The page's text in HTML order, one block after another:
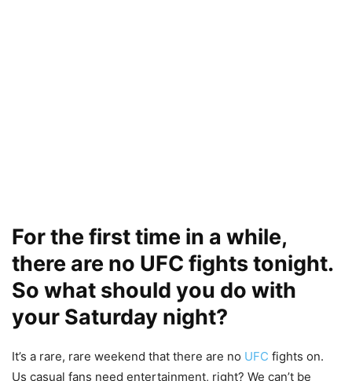
For the first time in a while,
there are no UFC fights tonight.
So what should you do with
your Saturday night?
It’s a rare, rare weekend that there are no UFC fights on.
Us casual fans need entertainment, right? We can’t be